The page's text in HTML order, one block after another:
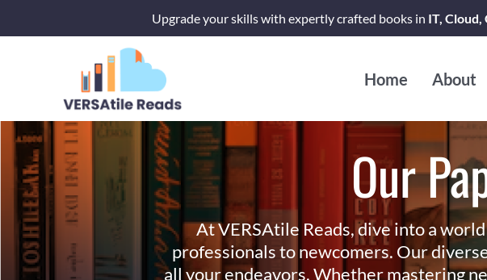
Upgrade your skills with expertly crafted books in IT,
Home About
Our
At VERSAtile Reads, dive into a
professionals to newcomers. Our
all your endeavors. Whether mastering